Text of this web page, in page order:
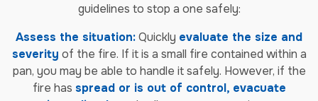
guidelines to stop a one safely:
Assess the situation:Quickly evaluate the size and
severity of the fire. If it is a small fire contained within a
pan, you may be able to handle it safely. However, if the
fire has spread or is out of control, evacuate